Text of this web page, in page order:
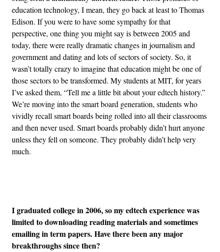
education technology, I mean, they go back at least to Thomas
Edison. If you were to have some sympathy for that
perspective, one thing you might say is between 2005 and
today, there were really dramatic changes in journalism and
government and dating and lots of sectors of society. So, it
wasn’t totally crazy to imagine that education might be one of
those sectors to be transformed. My students at MIT, for years
I’ve asked them, “Tell me a little bit about your edtech history.”
We’re moving into the smart board generation, students who
vividly recall smart boards being rolled into all their classrooms
and then never used. Smart boards probably didn’t hurt anyone
unless they fell on someone. They probably didn’t help very
much.
I graduated college in 2006, so my edtech experience was
limited to downloading reading materials and sometimes
emailing in term papers. Have there been any major
breakthroughs since then?